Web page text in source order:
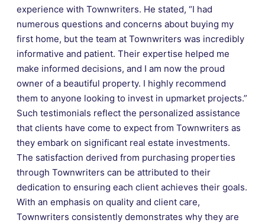
experience with Townwriters. He stated, “I had
numerous questions and concerns about buying my
first home, but the team at Townwriters was incredibly
informative and patient. Their expertise helped me
make informed decisions, and I am now the proud
owner of a beautiful property. I highly recommend
them to anyone looking to invest in upmarket projects.”
Such testimonials reflect the personalized assistance
that clients have come to expect from Townwriters as
they embark on significant real estate investments.
The satisfaction derived from purchasing properties
through Townwriters can be attributed to their
dedication to ensuring each client achieves their goals.
With an emphasis on quality and client care,
Townwriters consistently demonstrates why they are